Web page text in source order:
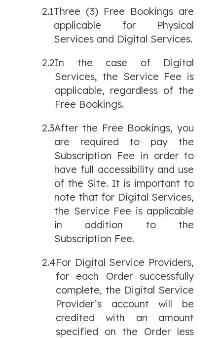
2.1Three (3) Free Bookings are
applicable for Physical
Services and Digital Services.
2.2In the case of Digital
Services, the Service Fee is
applicable, regardless of the
Free Bookings.
2.3After the Free Bookings, you
are required to pay the
Subscription Fee in order to
have full accessibility and use
of the Site. It is important to
note that for Digital Services,
the Service Fee is applicable
in addition to the
Subscription Fee.
2.4For Digital Service Providers,
for each Order successfully
complete, the Digital Service
Provider’s account will be
credited with an amount
specified on the Order less